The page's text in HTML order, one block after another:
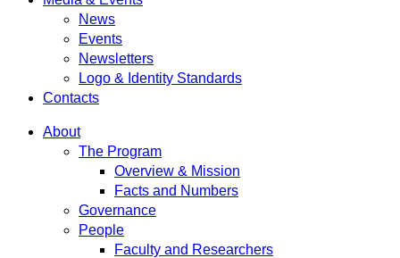
News
Events
Newsletters
Logo & Identity Standards
Contacts
About
The Program
Overview & Mission
Facts and Numbers
Governance
People
Faculty and Researchers